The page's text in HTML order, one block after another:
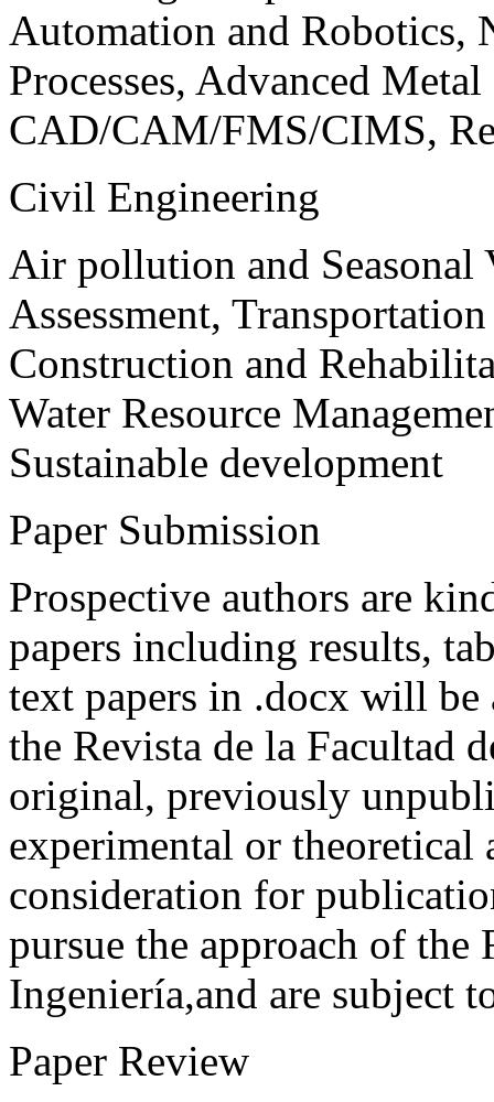
Automation and Robotics,
Processes, Advanced
CAD/CAM/FMS/CIMS,
Civil Engineering
Air pollution and
Assessment,
Construction and
Water Resource
Sustainable development
Paper Submission
Prospective authors are
papers including results,
text papers in .docx will be
the Revista de la Facultad
original, previously
experimental or theoretical
consideration for
pursue the approach of the
Ingeniería,and are subject
Paper Review